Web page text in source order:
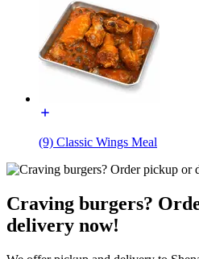
(9) Classic Wings Meal
Craving burgers?
delivery now!